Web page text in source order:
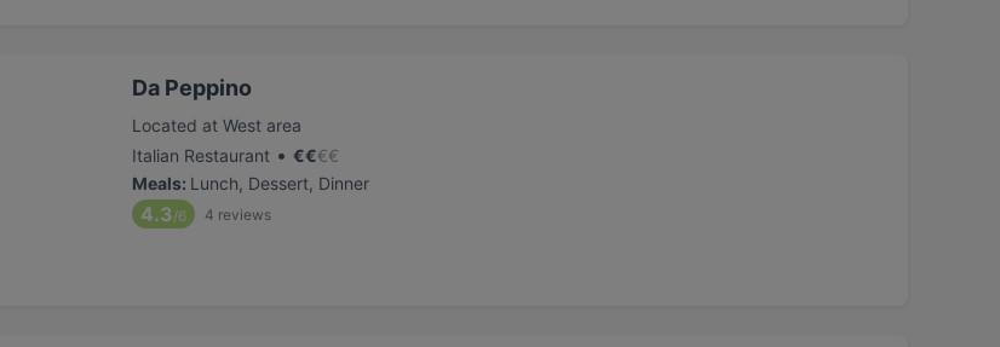
Da Peppino
Located at West area
Italian Restaurant • €€€€
Meals: Lunch, Dessert, Dinner
4.3/6 4 reviews